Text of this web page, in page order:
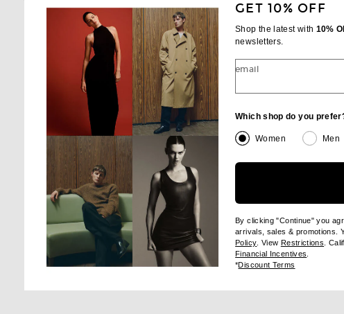
Image 1 of Maison Margiela Tabi Ballerina Flat in Alabaster
SHARE
GET 10% OFF
Shop the latest with 10%
newsletters.
email
Which shop do you
Women Men
By clicking "Continue" you
arrivals, sales & promotions.
Policy(opens new window)
. View Restrictions .
Financial Incentives
*Discount Terms